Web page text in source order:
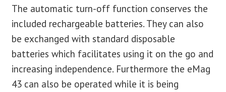
The automatic turn-off function conserves the
included rechargeable batteries. They can also
be exchanged with standard disposable
batteries which facilitates using it on the go and
increasing independence. Furthermore the eMag
43 can also be operated while it is being